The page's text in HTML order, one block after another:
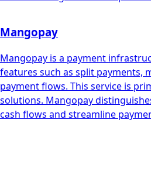
Mangopay
Mangopay is a payment
features such as split payments,
payment flows. This service is
solutions. Mangopay
cash flows and streamline